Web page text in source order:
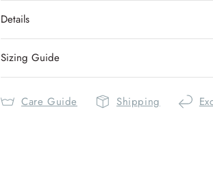
Details
Sizing Guide
Care Guide Shipping